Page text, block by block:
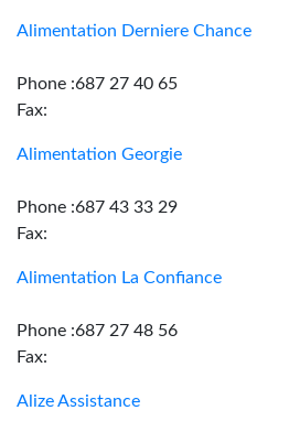
Alimentation Derniere Chance
Phone :687 27 40 65
Fax:
Alimentation Georgie
Phone :687 43 33 29
Fax:
Alimentation La Confiance
Phone :687 27 48 56
Fax:
Alize Assistance